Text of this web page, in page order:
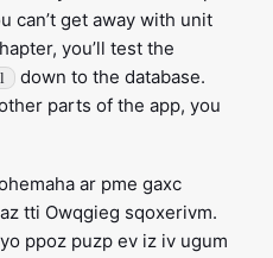
can’t get away with unit
you’ll test the
down to the database.
parts of the app, you
ar pme gaxc
tti Owqgieg sqoxerivm.
ppoz puzp ev iz iv ugum